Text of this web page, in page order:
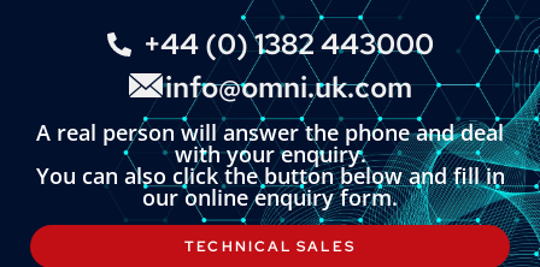
+44 (0) 1382 443000
info@omni.uk.com
A real person will answer the phone and deal
with your enquiry.
You can also click the button below and fill in
our online enquiry form.
TECHNICAL SALES